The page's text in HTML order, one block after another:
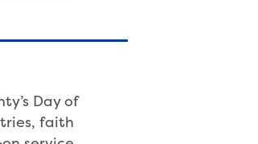
Day of
faith